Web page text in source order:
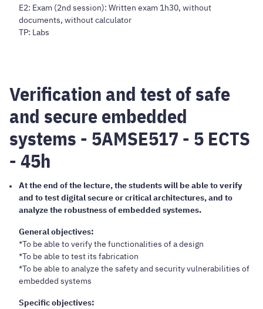
E2: Exam (2nd session): Written exam 1h30, without
documents, without calculator
TP: Labs
Verification and test of safe
and secure embedded
systems - 5AMSE517 - 5 ECTS
- 45h
At the end of the lecture, the students will be able to verify
and to test digital secure or critical architectures, and to
analyze the robustness of embedded systemes.
General objectives:
*To be able to verify the functionalities of a design
*To be able to test its fabrication
*To be able to analyze the safety and security vulnerabilities of
embedded systems
Specific objectives: